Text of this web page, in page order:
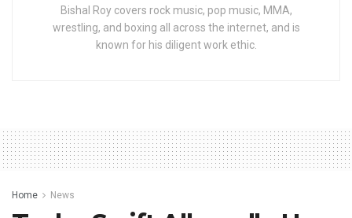
Bishal Roy covers rock music, pop music, MMA,
wrestling, and boxing all across the internet, and is
known for his diligent work ethic.
Home News